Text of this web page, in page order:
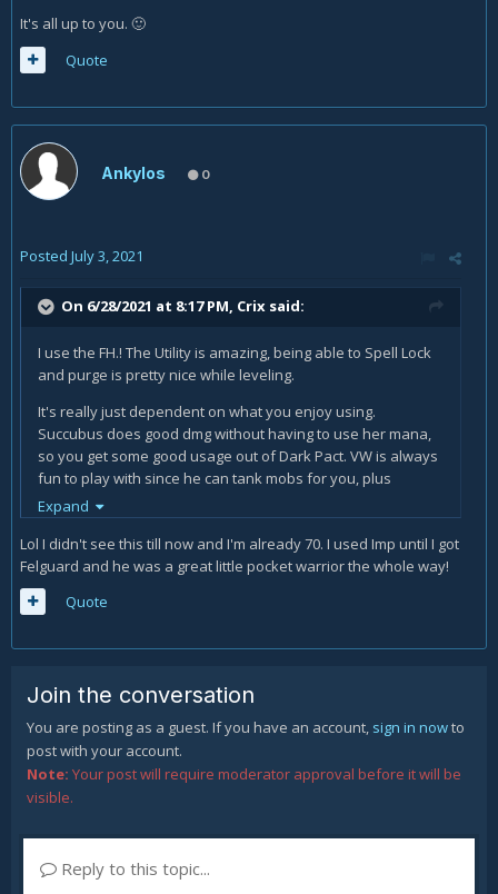
It's all up to you. 🙂
Quote
Ankylos 0
Posted July 3, 2021
On 6/28/2021 at 8:17 PM, Crix said:
I use the FH.! The Utility is amazing, being able to Spell Lock
and purge is pretty nice while leveling.
It's really just dependent on what you enjoy using.
Succubus does good dmg without having to use her mana,
so you get some good usage out of Dark Pact. VW is always
fun to play with since he can tank mobs for you, plus
sacrifice saves the day sometimes. And Imp pumps when
you give him a few points, and his Mana regen is nutty, so
you get good value on Dark Pact.
It's all up to you.
Expand
Lol I didn't see this till now and I'm already 70. I used Imp until I got
Felguard and he was a great little pocket warrior the whole way!
Quote
Join the conversation
You are posting as a guest. If you have an account, sign in nowto
post with your account.
Note: Your post will require moderator approval before it will be
visible.
Reply to this topic...